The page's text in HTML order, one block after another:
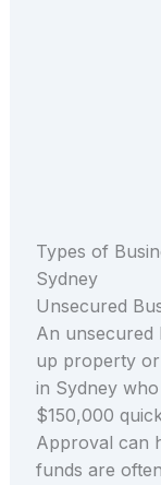
Types of
Sydney
Unsecured
An unsecured
up property or
in Sydney
$150,000
Approval can
funds are